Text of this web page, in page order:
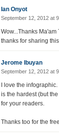
Ian Onyot
September 12, 2012 at
Wow...Thanks
thanks for sharing
Jerome Ibuyan
September 12, 2012 at
I love the
is the hardest (but
for your readers.
Thanks too for the